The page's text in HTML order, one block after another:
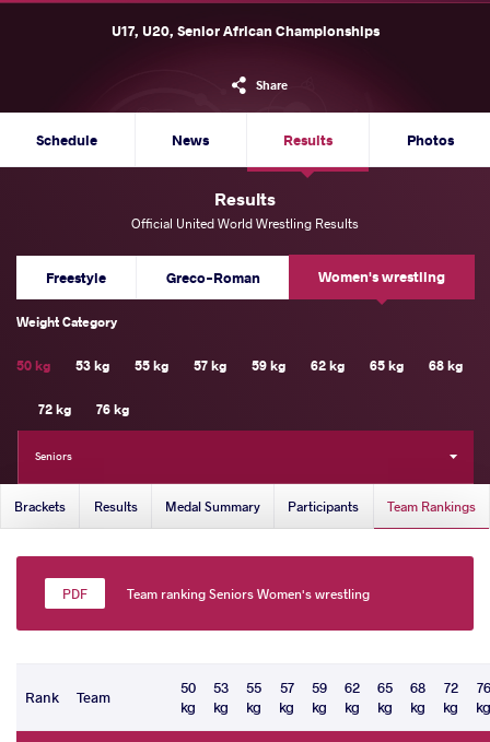
U17, U20, Senior African Championships
Share
Schedule News Results Photos
Results
Official United World Wrestling Results
Freestyle Greco-Roman Women's wrestling
Weight Category
50 kg 53 kg 55 kg 57 kg 59 kg 62 kg 65 kg 68 kg
72 kg 76 kg
Seniors
Brackets Results Medal Summary Participants Team Rankings
Team ranking Seniors Women's wrestling
Rank Team
50
kg
53
kg
55
kg
57
kg
59
kg
62
kg
65
kg
68
kg
72
kg
76
kg